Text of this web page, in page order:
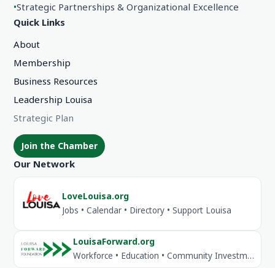
•Strategic Partnerships & Organizational Excellence
Quick Links
About
Membership
Business Resources
Leadership Louisa
Strategic Plan
Join the Chamber
Our Network
LoveLouisa.org
Jobs • Calendar • Directory • Support Louisa
LouisaForward.org
Workforce • Education • Community Investment